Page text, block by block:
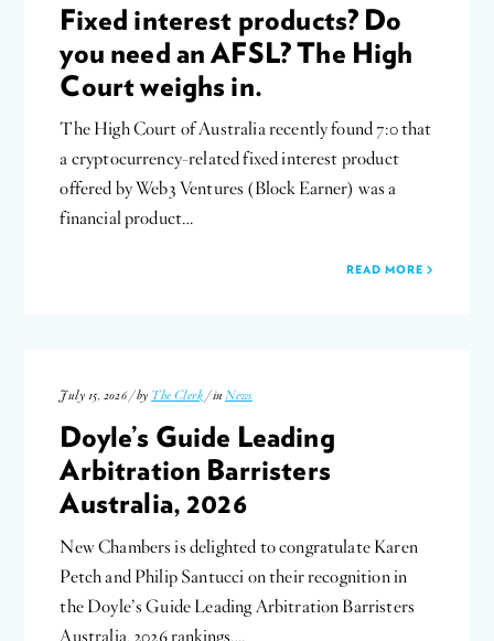
Fixed interest products? Do
you need an AFSL? The High
Court weighs in.
The High Court of Australia recently found 7:0 that
a cryptocurrency-related fixed interest product
offered by Web3 Ventures (Block Earner) was a
financial product…
READ MORE
July 15, 2026 / by The Clerk / inNews
Doyle’s Guide Leading
Arbitration Barristers
Australia, 2026
New Chambers is delighted to congratulate Karen
Petch and Philip Santucci on their recognition in
the Doyle’s Guide Leading Arbitration Barristers
Australia, 2026 rankings….